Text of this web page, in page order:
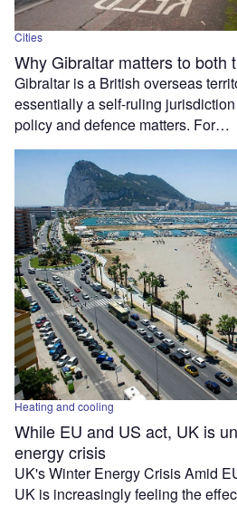
Cities
Why Gibraltar matters to both
Gibraltar is a British overseas
essentially a self-ruling
policy and defence matters. For…
Heating and cooling
While EU and US act, UK is
energy crisis
UK's Winter Energy Crisis Amid
UK is increasingly feeling the